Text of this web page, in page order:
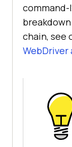
chain, see